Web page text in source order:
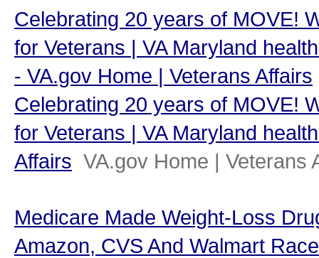
Celebrating 20 years of MOVE!
for Veterans | VA Maryland
- VA.gov Home | Veterans Affairs
Celebrating 20 years of MOVE!
for Veterans | VA Maryland
Affairs VA.gov Home | Veterans
Medicare Made Weight-Loss
Amazon, CVS And Walmart